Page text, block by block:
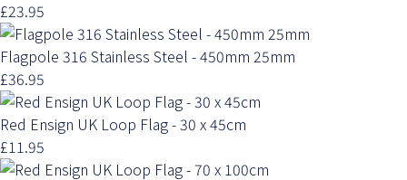
£23.95
Flagpole 316 Stainless Steel - 450mm 25mm
£36.95
Red Ensign UK Loop Flag - 30 x 45cm
£11.95